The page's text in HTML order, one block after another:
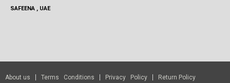
SAFEENA , UAE
About us Terms Conditions Privacy Policy
Return Policy